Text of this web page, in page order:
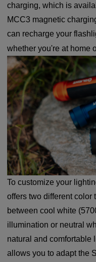
charging, which is
MCC3 magnetic
can recharge your
whether you're at home
To customize your
offers two different color
between cool white
illumination or neutral
natural and comfortable
allows you to adapt the